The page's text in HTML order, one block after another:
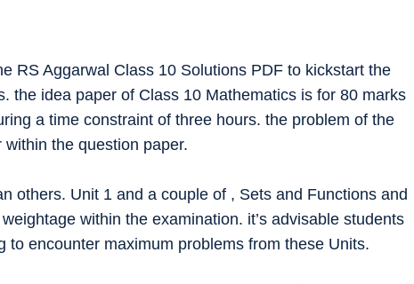
RS Aggarwal Class 10 Solutions PDF to kickstart the
the idea paper of Class 10 Mathematics is for 80 marks
a time constraint of three hours. the problem of the
the question paper.
others. Unit 1 and a couple of , Sets and Functions and
within the examination. it’s advisable students
to encounter maximum problems from these Units.